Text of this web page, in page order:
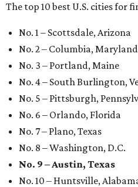
The top 10 best U.S. cities for
No. 1 – Scottsdale, Arizona
No. 2 – Columbia, Maryland
No. 3 – Portland, Maine
No. 4 – South Burlington,
No. 5 – Pittsburgh,
No. 6 – Orlando, Florida
No. 7 – Plano, Texas
No. 8 – Washington, D.C.
No. 9 – Austin, Texas
No. 10 – Huntsville,